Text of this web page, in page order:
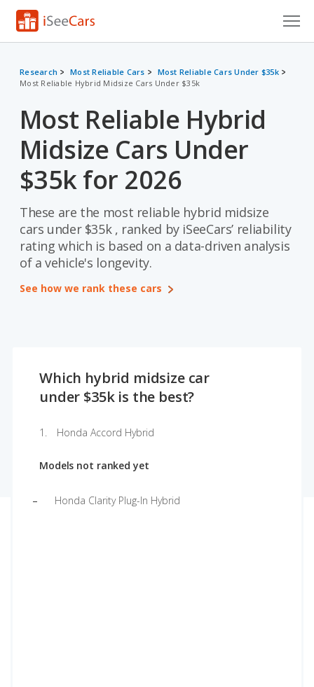
Research
VIN Check
Saved Cars
Saved Searches
Saved iVIN Reports
Log In
Research Most Reliable Cars
Most Reliable Cars Under $35k
Most Reliable Hybrid Midsize Cars Under $35k
Most Reliable Hybrid
Midsize Cars Under
$35k for 2026
These are the most reliable hybrid midsize
cars under $35k , ranked by iSeeCars’ reliability
rating which is based on a data-driven analysis
of a vehicle's longevity.
See how we rank these cars
Which hybrid midsize car
under $35k is the best?
Honda Accord Hybrid
Models not ranked yet
Honda Clarity Plug-In Hybrid